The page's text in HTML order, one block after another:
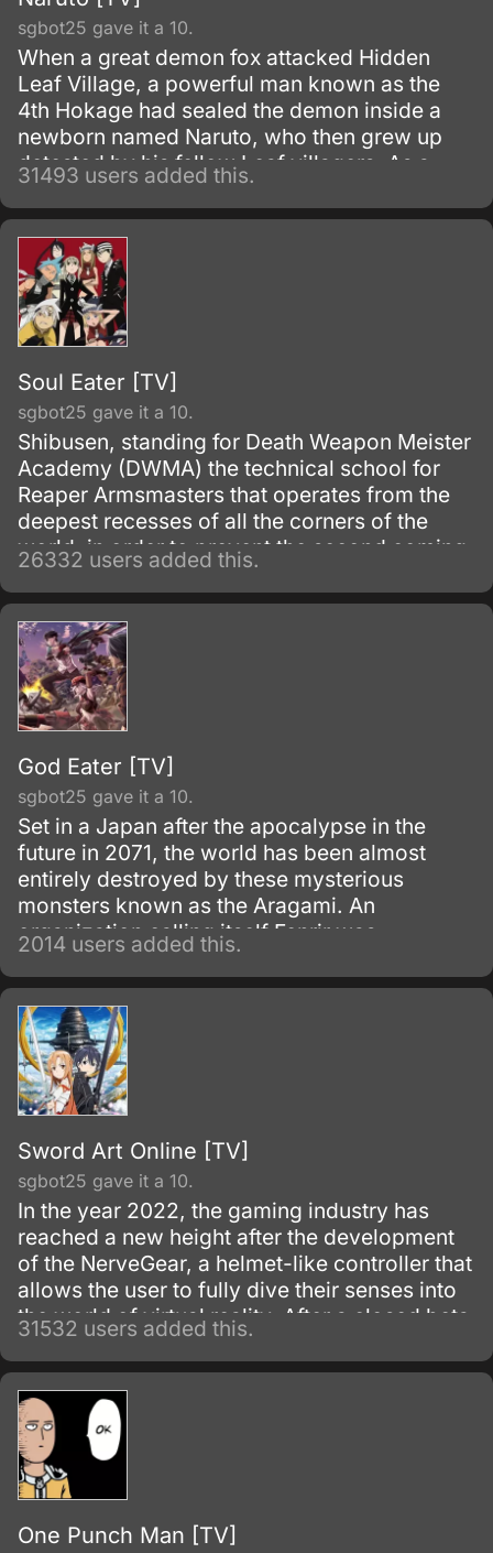
sgbot25 gave it a 10.
When a great demon fox attacked Hidden
Leaf Village, a powerful man known as the
4th Hokage had sealed the demon inside a
newborn named Naruto, who then grew up
detested by his fellow Leaf villagers. As a
child, Naruto is isolated from the Konoha
community, who regards him as if he was the
Nine-Tails.
31493 users added this.
Soul Eater [TV]
sgbot25 gave it a 10.
Shibusen, standing for Death Weapon Meister
Academy (DWMA) the technical school for
Reaper Armsmasters that operates from the
deepest recesses of all the corners of the
world, in order to prevent the second coming
of the so-called Demon God who is feared
upon bringing destruction of all humankind
and envelop the world with nothing but
madness and darkness. The reaper built this
agency for weapons and for those who will
be trained to wield them.
26332 users added this.
God Eater [TV]
sgbot25 gave it a 10.
Set in a Japan after the apocalypse in the
future in 2071, the world has been almost
entirely destroyed by these mysterious
monsters known as the Aragami. An
organization calling itself Fenrir was
established to exterminate Aragami using
'God Arcs', weapons specially made from
Aragami cells.
2014 users added this.
Sword Art Online [TV]
sgbot25 gave it a 10.
In the year 2022, the gaming industry has
reached a new height after the development
of the NerveGear, a helmet-like controller that
allows the user to fully dive their senses into
the world of virtual reality. After a closed beta
with only 1,000 testers, the Virtual Reality
MMORPG Sword Art Online is launched.
31532 users added this.
One Punch Man [TV]